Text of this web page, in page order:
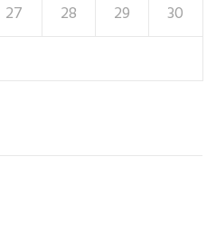
27 28 29
30